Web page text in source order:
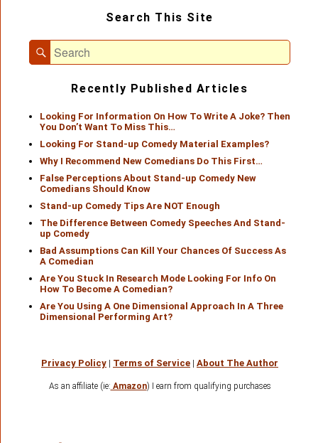
Area
Search This Site
Search
for:
Search
Recently Published Articles
Looking For Information On How To Write A Joke? Then
You Don’t Want To Miss This…
Looking For Stand-up Comedy Material Examples?
Why I Recommend New Comedians Do This First…
False Perceptions About Stand-up Comedy New
Comedians Should Know
Stand-up Comedy Tips Are NOT Enough
The Difference Between Comedy Speeches And Stand-
up Comedy
Bad Assumptions Can Kill Your Chances Of Success As
A Comedian
Are You Stuck In Research Mode Looking For Info On
How To Become A Comedian?
Are You Using A One Dimensional Approach In A Three
Dimensional Performing Art?
Privacy Policy | Terms of Service | About The Author
As an affiliate (ie: Amazon) I earn from qualifying purchases